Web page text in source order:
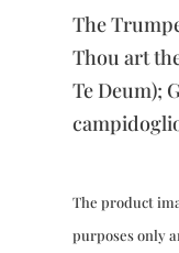
and
Trumpet
quantity
The
Thou art
Te Deum);
The product
purposes only